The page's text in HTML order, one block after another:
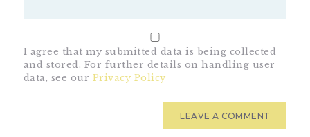
I agree that my submitted data is being collected
and stored. For further details on handling user
data, see our Privacy Policy